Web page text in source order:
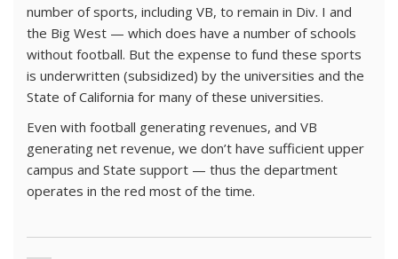
number of sports, including VB, to remain in Div. I and
the Big West — which does have a number of schools
without football. But the expense to fund these sports
is underwritten (subsidized) by the universities and the
State of California for many of these universities.
Even with football generating revenues, and VB
generating net revenue, we don’t have sufficient upper
campus and State support — thus the department
operates in the red most of the time.